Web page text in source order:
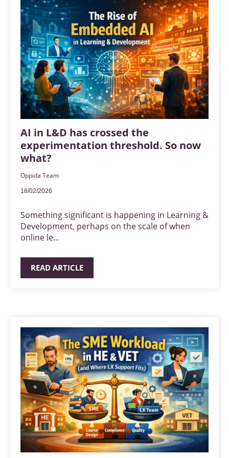
AI in L&D has crossed the
experimentation threshold. So now
what?
Oppida Team
18/02/2026
Something significant is happening in Learning &
Development, perhaps on the scale of when
online le...
READ ARTICLE